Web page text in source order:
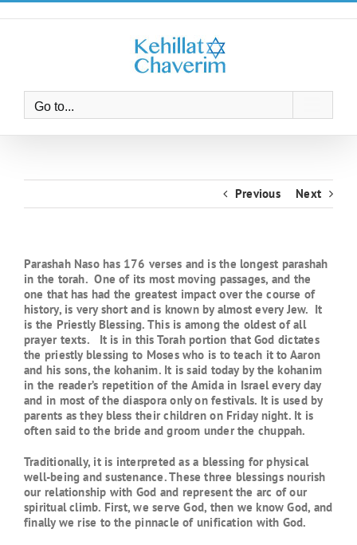
Skip
to
Go to...
Previous Next
Parashah Naso has 176 verses and is the longest parashah
in the torah. One of its most moving passages, and the
one that has had the greatest impact over the course of
history, is very short and is known by almost every Jew. It
is the Priestly Blessing. This is among the oldest of all
prayer texts. It is in this Torah portion that God dictates
the priestly blessing to Moses who is to teach it to Aaron
and his sons, the kohanim. It is said today by the kohanim
in the reader’s repetition of the Amida in Israel every day
and in most of the diaspora only on festivals. It is used by
parents as they bless their children on Friday night. It is
often said to the bride and groom under the chuppah.
Traditionally, it is interpreted as a blessing for physical
well-being and sustenance. These three blessings nourish
our relationship with God and represent the arc of our
spiritual climb. First, we serve God, then we know God, and
finally we rise to the pinnacle of unification with God.